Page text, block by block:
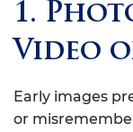
1.
Video
Early images
or